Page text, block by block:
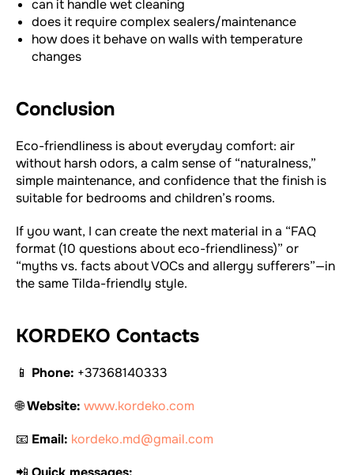
can it handle wet cleaning
does it require complex sealers/maintenance
how does it behave on walls with temperature
changes
Conclusion
Eco-friendliness is about everyday comfort: air
without harsh odors, a calm sense of “naturalness,”
simple maintenance, and confidence that the finish is
suitable for bedrooms and children’s rooms.
If you want, I can create the next material in a “FAQ
format (10 questions about eco-friendliness)” or
“myths vs. facts about VOCs and allergy sufferers”—in
the same Tilda-friendly style.
KORDEKO Contacts
📱 Phone: +37368140333
🌐Website: www.kordeko.com
📧 Email: kordeko.md@gmail.com